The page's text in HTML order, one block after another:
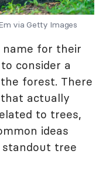
via Getty Images
name for their
consider a
forest. There
actually
to trees,
ideas
tree